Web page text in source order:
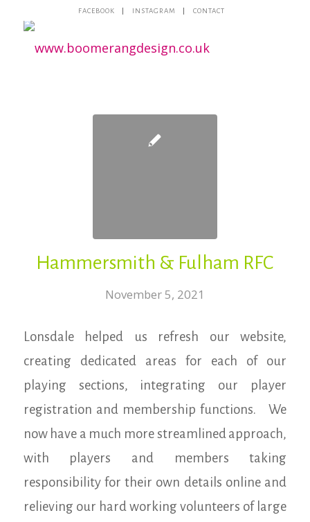
FACEBOOK INSTAGRAM CONTACT
Hammersmith & Fulham RFC
November 5, 2021
Lonsdale helped us refresh our website,
creating dedicated areas for each of our
playing sections, integrating our player
registration and membership functions. We
now have a much more streamlined approach,
with players and members taking
responsibility for their own details online and
relieving our hard working volunteers of large